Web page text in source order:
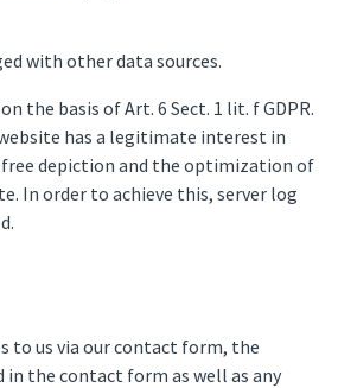
with other data sources.
the basis of Art. 6 Sect. 1 lit. f GDPR.
has a legitimate interest in
depiction and the optimization of
In order to achieve this, server log
to us via our contact form, the
the contact form as well as any